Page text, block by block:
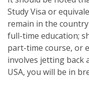
Study Visa or
remain in the
full-time education;
part-time course, or
involves jetting back
USA, you will be in